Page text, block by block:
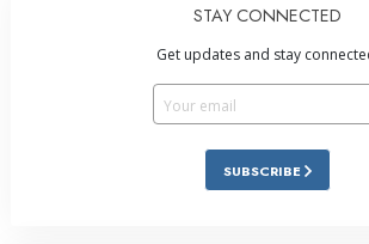
STAY CONNECTED
Get updates and stay
SUBSCRIBE